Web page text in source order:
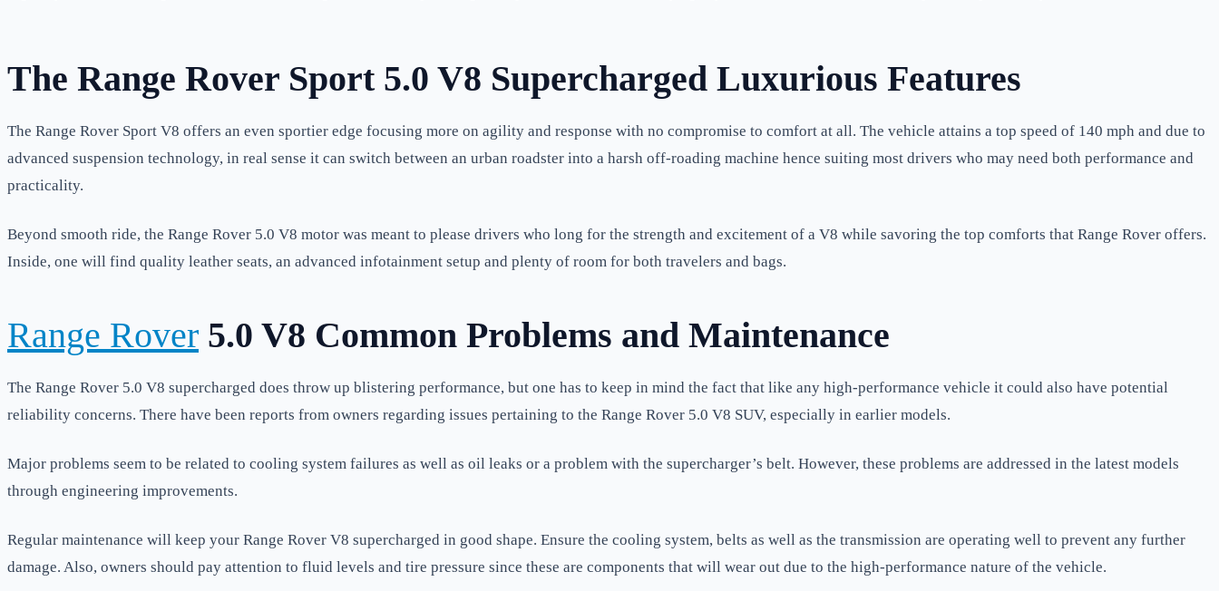
The Range Rover Sport 5.0 V8 Supercharged Luxurious Features
The Range Rover Sport V8 offers an even sportier edge focusing more on agility and response with no compromise to comfort at all. The vehicle attains a top speed of 140 mph and due to
advanced suspension technology, in real sense it can switch between an urban roadster into a harsh off-roading machine hence suiting most drivers who may need both performance and
practicality.
Beyond smooth ride, the Range Rover 5.0 V8 motor was meant to please drivers who long for the strength and excitement of a V8 while savoring the top comforts that Range Rover offers.
Inside, one will find quality leather seats, an advanced infotainment setup and plenty of room for both travelers and bags.
Range Rover 5.0 V8 Common Problems and Maintenance
The Range Rover 5.0 V8 supercharged does throw up blistering performance, but one has to keep in mind the fact that like any high-performance vehicle it could also have potential
reliability concerns. There have been reports from owners regarding issues pertaining to the Range Rover 5.0 V8 SUV, especially in earlier models.
Major problems seem to be related to cooling system failures as well as oil leaks or a problem with the supercharger’s belt. However, these problems are addressed in the latest models
through engineering improvements.
Regular maintenance will keep your Range Rover V8 supercharged in good shape. Ensure the cooling system, belts as well as the transmission are operating well to prevent any further
damage. Also, owners should pay attention to fluid levels and tire pressure since these are components that will wear out due to the high-performance nature of the vehicle.